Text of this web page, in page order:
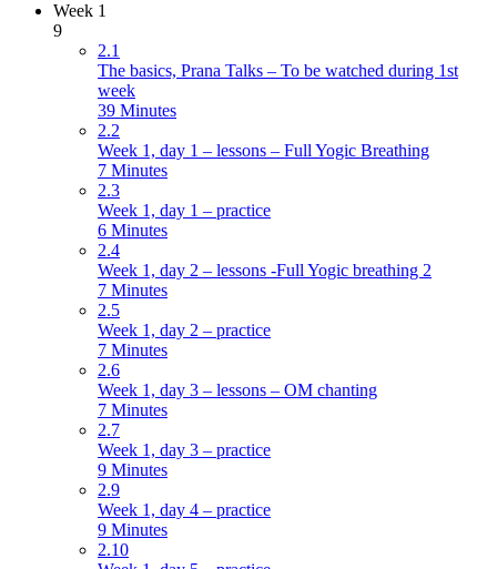
Week 1
9
2.1
The basics, Prana Talks – To be watched during 1st
week
39 Minutes
2.2
Week 1, day 1 – lessons – Full Yogic Breathing
7 Minutes
2.3
Week 1, day 1 – practice
6 Minutes
2.4
Week 1, day 2 – lessons -Full Yogic breathing 2
7 Minutes
2.5
Week 1, day 2 – practice
7 Minutes
2.6
Week 1, day 3 – lessons – OM chanting
7 Minutes
2.7
Week 1, day 3 – practice
9 Minutes
2.9
Week 1, day 4 – practice
9 Minutes
2.10